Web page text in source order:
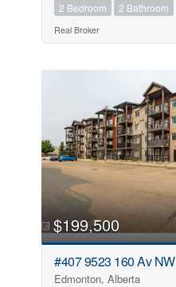
2 Bedroom 2 Bathroom
Real Broker
$199,500
#407 9523 160 Av NW
Edmonton, Alberta